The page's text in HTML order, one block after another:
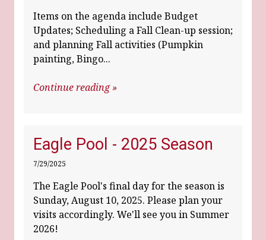
Items on the agenda include Budget
Updates; Scheduling a Fall Clean-up session;
and planning Fall activities (Pumpkin
painting, Bingo...
Continue reading »
Eagle Pool - 2025 Season
7/29/2025
The Eagle Pool's final day for the season is
Sunday, August 10, 2025. Please plan your
visits accordingly. We'll see you in Summer
2026!